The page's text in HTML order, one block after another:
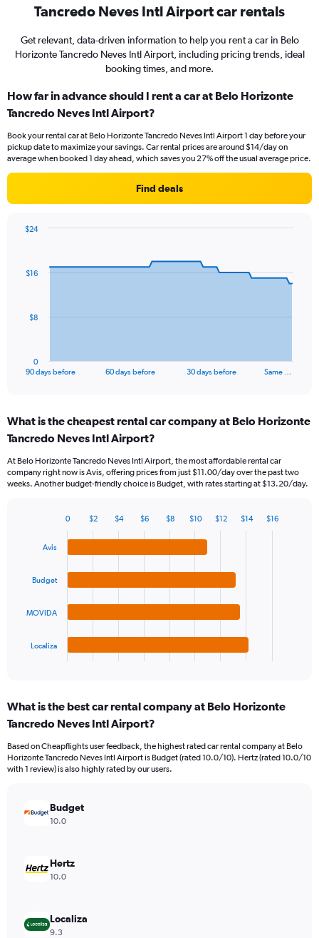
Tancredo Neves Intl Airport car rentals
Get relevant, data-driven information to help you rent a car in Belo
Horizonte Tancredo Neves Intl Airport, including pricing trends, ideal
booking times, and more.
How far in advance should I rent a car at Belo Horizonte
Tancredo Neves Intl Airport?
Book your rental car at Belo Horizonte Tancredo Neves Intl Airport 1 day before your
pickup date to maximize your savings. Car rental prices are around $14/day on
average when booked 1 day ahead, which saves you 27% off the usual average price.
Find deals
data
The
Range:
91
The
chart
displaying
Range:
24.
90 days before 60 days before 30 days before Same …
0
$8
$16
$24
End
What is the cheapest rental car company at Belo Horizonte
Tancredo Neves Intl Airport?
At Belo Horizonte Tancredo Neves Intl Airport, the most affordable rental car
company right now is Avis, offering prices from just $11.00/day over the past two
weeks. Another budget-friendly choice is Budget, with rates starting at $13.20/day.
chart
Range:
4
The
chart
axis
Range:
Avis
Budget
MOVIDA
Localiza
0 $2 $4 $6 $8 $10 $12 $14 $16
What is the best car rental company at Belo Horizonte
Tancredo Neves Intl Airport?
Based on Cheapflights user feedback, the highest rated car rental company at Belo
Horizonte Tancredo Neves Intl Airport is Budget (rated 10.0/10). Hertz (rated 10.0/10
with 1 review) is also highly rated by our users.
Budget
10.0
Hertz
10.0
Localiza
9.3